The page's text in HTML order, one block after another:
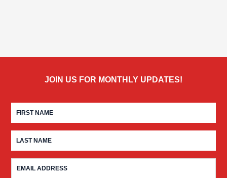
JOIN US FOR MONTHLY UPDATES!